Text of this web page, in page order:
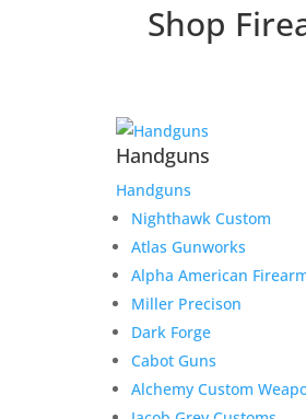
Shop
Handguns
Handguns
Nighthawk Custom
Atlas Gunworks
Alpha American
Miller Precison
Dark Forge
Cabot Guns
Alchemy Custom